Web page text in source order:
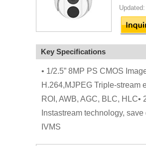
Key Specifications
• 1/2.5” 8MP PS CMOS
H.264,MJPEG Triple-stream
ROI, AWB, AGC, BLC,
Instastream technology,
IVMS